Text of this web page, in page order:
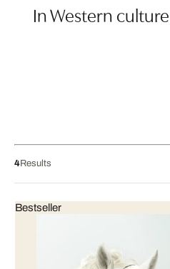
In Western
4Results
Bestseller